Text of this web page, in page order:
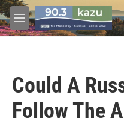
Skip to main content
M
e
Could A
Follow The